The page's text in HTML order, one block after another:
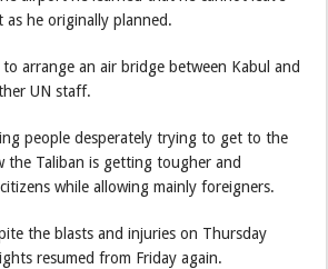
as he originally planned.
arrange an air bridge between Kabul and
UN staff.
people desperately trying to get to the
the Taliban is getting tougher and
while allowing mainly foreigners.
the blasts and injuries on Thursday
resumed from Friday again.